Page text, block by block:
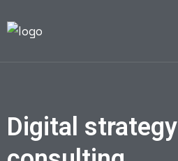
Digital strategy